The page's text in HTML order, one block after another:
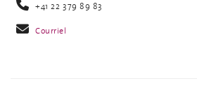
+41 22 379 89 83
Courriel